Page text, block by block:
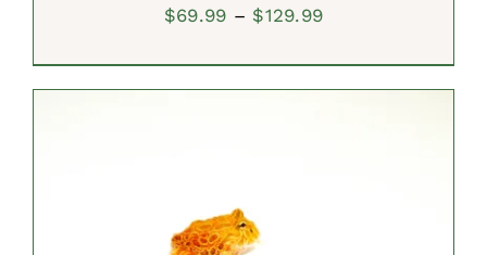
$69.99 – $129.99Price
SELECT OPTIONS